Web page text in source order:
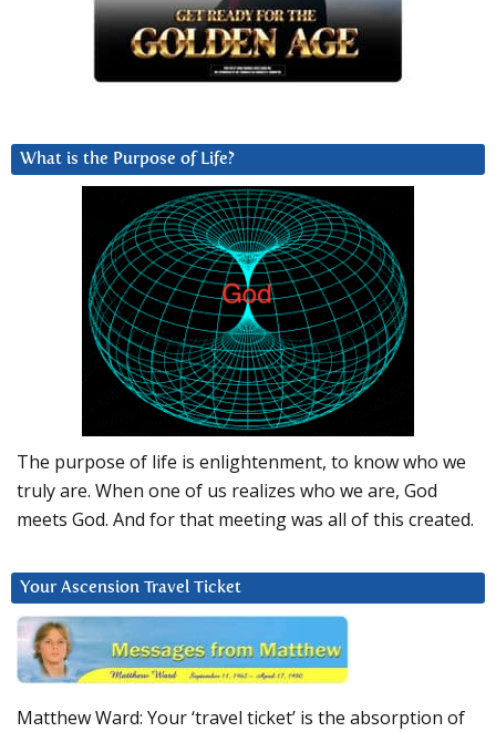
What is the Purpose of Life?
The purpose of life is enlightenment, to know who we
truly are. When one of us realizes who we are, God
meets God. And for that meeting was all of this created.
Your Ascension Travel Ticket
Matthew Ward: Your ‘travel ticket’ is the absorption of